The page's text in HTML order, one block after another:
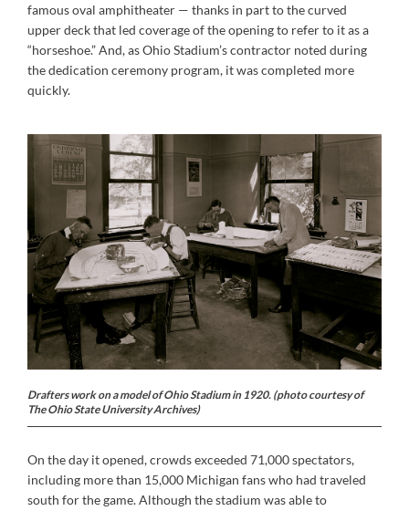
famous oval amphitheater — thanks in part to the curved
upper deck that led coverage of the opening to refer to it as a
“horseshoe.” And, as Ohio Stadium’s contractor noted during
the dedication ceremony program, it was completed more
quickly.
Drafters work on a model of Ohio Stadium in 1920. (photo courtesy of
The Ohio State University Archives)
On the day it opened, crowds exceeded 71,000 spectators,
including more than 15,000 Michigan fans who had traveled
south for the game. Although the stadium was able to